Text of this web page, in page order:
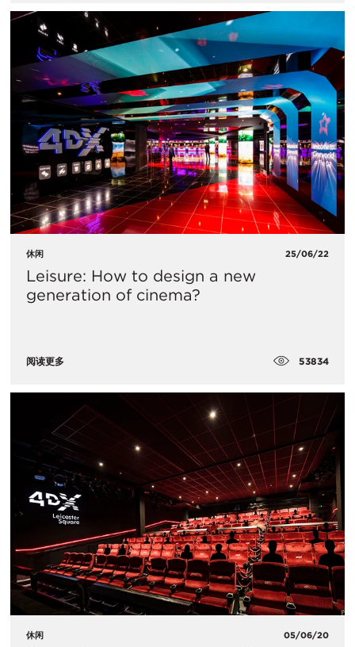
休闲 25/06/22
Leisure: How to design a new
generation of cinema?
阅读更多 53834
休闲 05/06/20